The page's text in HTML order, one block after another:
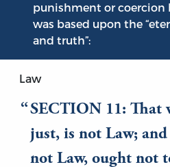
punishment or coercion
was based upon the
and truth”:
Law
SECTION 11: That
just, is not Law;
not Law, ought not